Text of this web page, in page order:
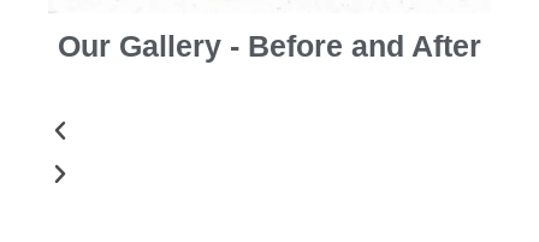
Our Gallery - Before and After